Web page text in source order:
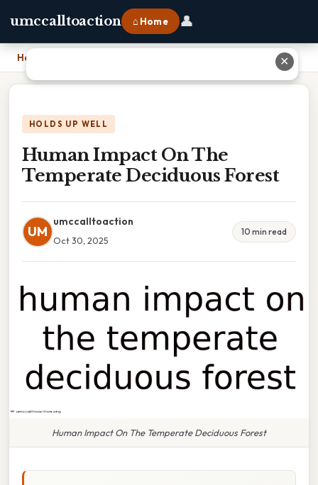
umccalltoaction ⌂ Home 👤
Home
HOLDS UP WELL
Human Impact On The
Temperate Deciduous Forest
UM
umccalltoaction
Oct 30, 2025
10 min read
Human Impact On The Temperate Deciduous Forest
✕